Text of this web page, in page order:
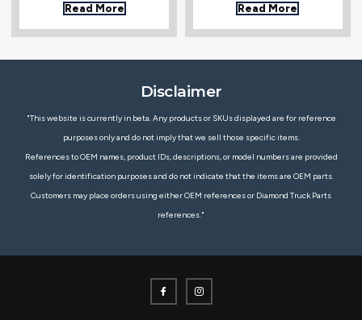
Read More Read More
Disclaimer
"This website is currently in beta. Any products or SKUs displayed are for reference
purposes only and do not imply that we sell those specific items.
References to OEM names, product IDs, descriptions, or model numbers are provided
solely for identification purposes and do not indicate that the items are OEM parts.
Customers may place orders using either OEM references or Diamond Truck Parts
references."